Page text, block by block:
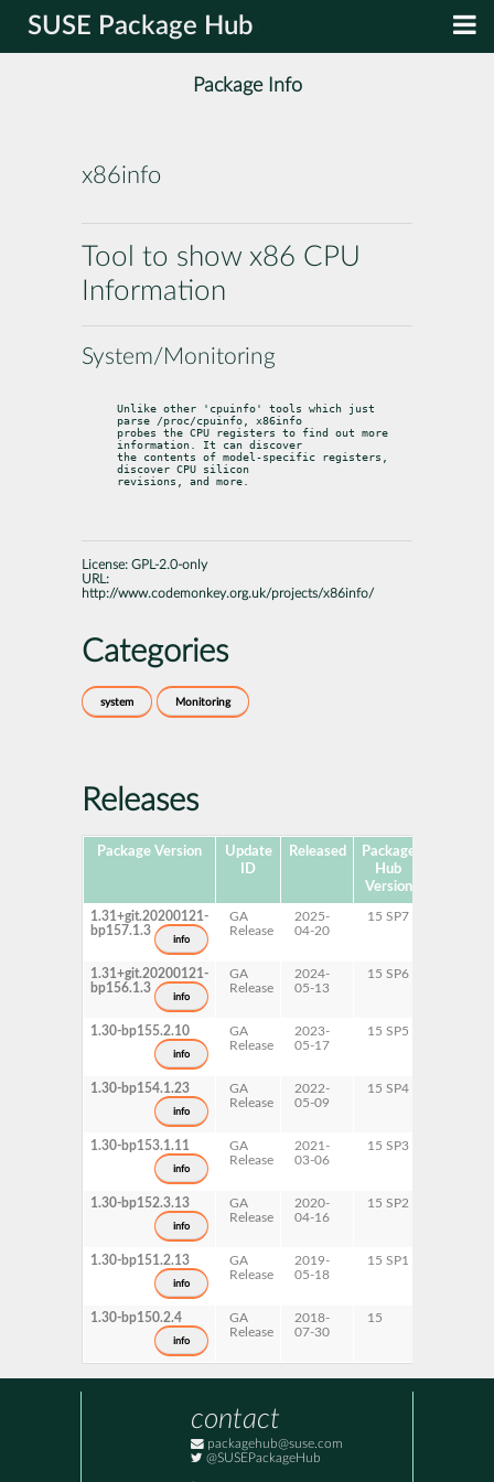
SUSE Package Hub
Package Info
x86info
Tool to show x86 CPU
Information
System/Monitoring
Unlike other 'cpuinfo' tools which just
parse /proc/cpuinfo, x86info
probes the CPU registers to find out more
information. It can discover
the contents of model-specific registers,
discover CPU silicon
revisions, and more.
License: GPL-2.0-only
URL:
http://www.codemonkey.org.uk/projects/x86info/
Categories
system Monitoring
Releases
Package Version
Update
ID
Released
Package
Hub
Version
1.31+git.20200121-
bp157.1.3
info
GA
Release
2025-
04-20
15 SP7
1.31+git.20200121-
bp156.1.3
info
GA
Release
2024-
05-13
15 SP6
1.30-bp155.2.10
info
GA
Release
2023-
05-17
15 SP5
1.30-bp154.1.23
info
GA
Release
2022-
05-09
15 SP4
1.30-bp153.1.11
info
GA
Release
2021-
03-06
15 SP3
1.30-bp152.3.13
info
GA
Release
2020-
04-16
15 SP2
1.30-bp151.2.13
info
GA
Release
2019-
05-18
15 SP1
1.30-bp150.2.4
info
GA
Release
2018-
07-30
15
contact
packagehub@suse.com
@SUSEPackageHub